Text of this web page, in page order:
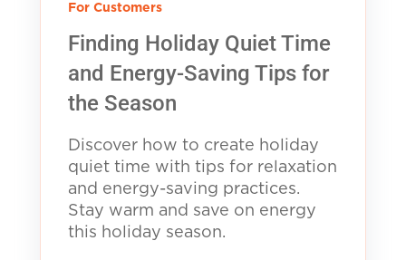
For Customers
Finding Holiday Quiet Time
and Energy-Saving Tips for
the Season
Discover how to create holiday
quiet time with tips for relaxation
and energy-saving practices.
Stay warm and save on energy
this holiday season.